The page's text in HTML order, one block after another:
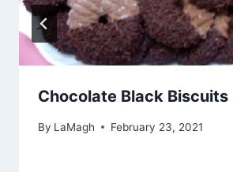
Chocolate Black Biscuits
By LaMagh February 23, 2021